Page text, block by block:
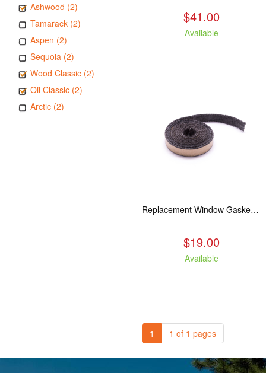
Ashwood (2)
Tamarack (2)
Aspen (2)
Sequoia (2)
Wood Classic (2)
Oil Classic (2)
Arctic (2)
$41.00
Available
Replacement Window Gasket for all Kuma Stoves, 5 feet
$19.00
Available
1 1 of 1 pages